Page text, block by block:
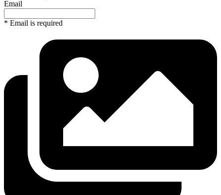
Email
* Email is required